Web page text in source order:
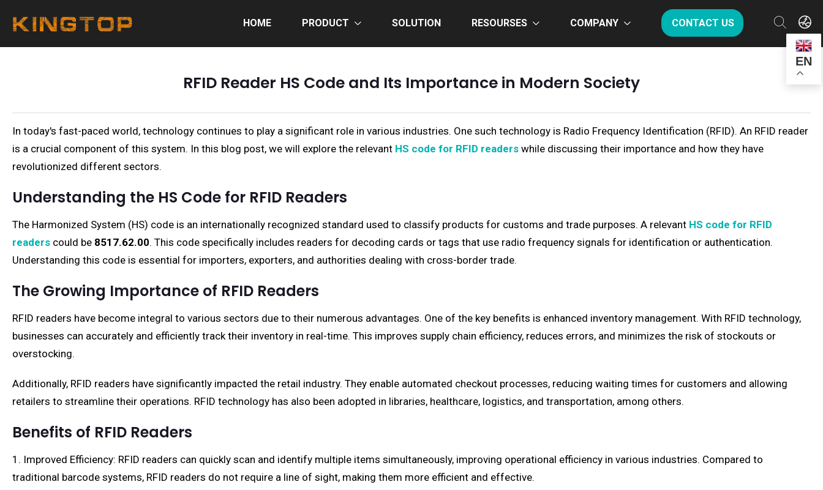
HOME PRODUCT SOLUTION RESOURSES COMPANY CONTACT US
EN
RFID Reader HS Code and Its Importance in Modern Society
In today's fast-paced world, technology continues to play a significant role in various industries. One such technology is Radio Frequency Identification (RFID). An RFID reader
is a crucial component of this system. In this blog post, we will explore the relevant HS code for RFID readers while discussing their importance and how they have
revolutionized different sectors.
Understanding the HS Code for RFID Readers
The Harmonized System (HS) code is an internationally recognized standard used to classify products for customs and trade purposes. A relevant HS code for RFID
readers could be 8517.62.00. This code specifically includes readers for decoding cards or tags that use radio frequency signals for identification or authentication.
Understanding this code is essential for importers, exporters, and authorities dealing with cross-border trade.
The Growing Importance of RFID Readers
RFID readers have become integral to various sectors due to their numerous advantages. One of the key benefits is enhanced inventory management. With RFID technology,
businesses can accurately and efficiently track their inventory in real-time. This improves supply chain efficiency, reduces errors, and minimizes the risk of stockouts or
overstocking.
Additionally, RFID readers have significantly impacted the retail industry. They enable automated checkout processes, reducing waiting times for customers and allowing
retailers to streamline their operations. RFID technology has also been adopted in libraries, healthcare, logistics, and transportation, among others.
Benefits of RFID Readers
1. Improved Efficiency: RFID readers can quickly scan and identify multiple items simultaneously, improving operational efficiency in various industries. Compared to
traditional barcode systems, RFID readers do not require a line of sight, making them more efficient and effective.